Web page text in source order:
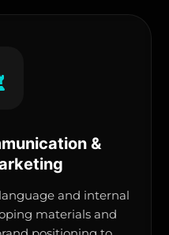
&
and internal
materials and